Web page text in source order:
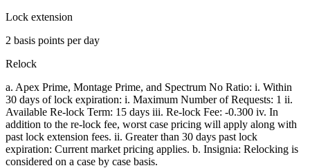
Lock extension
2 basis points per day
Relock
a. Apex Prime, Montage Prime, and Spectrum No Ratio: i. Within
30 days of lock expiration: i. Maximum Number of Requests: 1 ii.
Available Re-lock Term: 15 days iii. Re-lock Fee: -0.300 iv. In
addition to the re-lock fee, worst case pricing will apply along with
past lock extension fees. ii. Greater than 30 days past lock
expiration: Current market pricing applies. b. Insignia: Relocking is
considered on a case by case basis.